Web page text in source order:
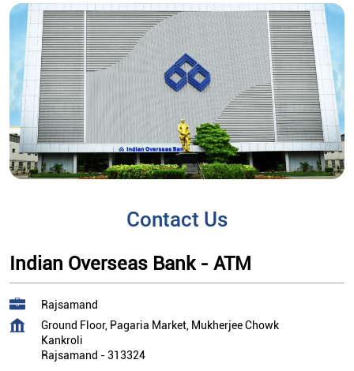
Contact Us
Indian Overseas Bank - ATM
Rajsamand
Ground Floor, Pagaria Market, Mukherjee Chowk
Kankroli
Rajsamand -313324